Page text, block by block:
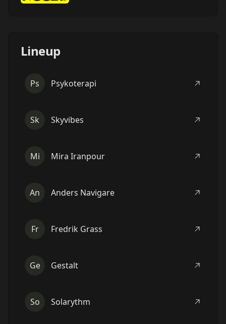
Lineup
Ps Psykoterapi
Sk Skyvibes
Mi Mira Iranpour
An Anders Navigare
Fr Fredrik Grass
Ge Gestalt
So Solarythm